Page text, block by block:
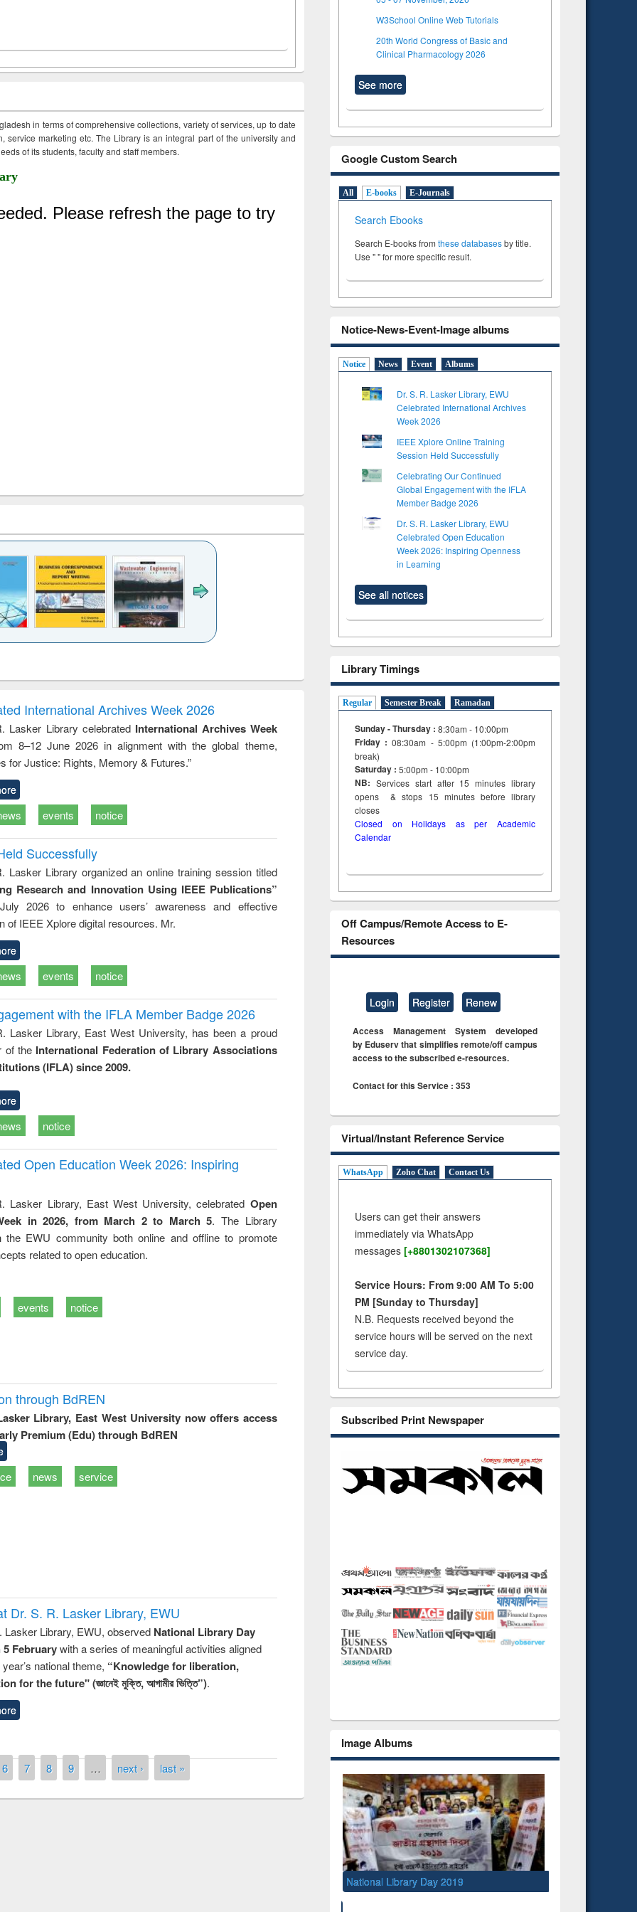
in terms of comprehensive collections, variety of services, up to date
service marketing etc. The Library is an integral part of the university and
of its students, faculty and staff members.
to
&
treatment and
reuse
engineering
International Archives Week 2026
Lasker Library celebrated International Archives Week
8–12 June 2026 in alignment with the global theme,
for Justice: Rights, Memory & Futures.”
events notice
Successfully
Lasker Library organized an online training session titled
Research and Innovation Using IEEE Publications”
2026 to enhance users’ awareness and effective
of IEEE Xplore digital resources. Mr.
events notice
with the IFLA Member Badge 2026
Lasker Library, East West University, has been a proud
of the International Federation of Library Associations
(IFLA) since 2009.
notice
Open Education Week 2026: Inspiring
Lasker Library, East West University, celebrated Open
in 2026, from March 2 to March 5. The Library
the EWU community both online and offline to promote
related to open education.
events notice
through BdREN
Library, East West University now offers access
Premium (Edu) through BdREN
news service
Dr. S. R. Lasker Library, EWU
Lasker Library, EWU, observed National Library Day
5 Februarywith a series of meaningful activities aligned
national theme, “Knowledge for liberation,
for the future" (জ্ঞানেই মুক্তি, আগামীর ভিত্তি”).
6 7 8 9 … next › last »
W3School Online Web Tutorials
20th World Congress of Basic and
Clinical Pharmacology 2026
See more
Google Custom Search
All E-books E-Journals
Search Ebooks
Search E-books from these databasesby title.
Use " " for more specific result.
Notice-News-Event-Image albums
Notice News Event Albums
Dr. S. R. Lasker Library, EWU
Celebrated International Archives
Week 2026
IEEE Xplore Online Training
Session Held Successfully
Celebrating Our Continued
Global Engagement with the IFLA
Member Badge 2026
Dr. S. R. Lasker Library, EWU
Celebrated Open Education
Week 2026: Inspiring Openness
in Learning
See all notices
Library Timings
Regular Semester Break Ramadan
Sunday - Thursday : 8:30am - 10:00pm
Friday :08:30am - 5:00pm (1:00pm-2:00pm
break)
Saturday : 5:00pm - 10:00pm
NB: Services start after 15minuteslibrary
opens & stops 15 minutes before library
closes
Closed on Holidays as per Academic
Calendar
Off Campus/Remote Access to E-
Resources
Login Register Renew
Access Management System developed
by Eduserv that simplifies remote/off campus
access to the subscribed e-resources.
Contact for this Service : 353
Virtual/Instant Reference Service
WhatsApp Zoho Chat Contact Us
Users can get their answers
immediately via WhatsApp
messages [+8801302107368]
Service Hours: From 9:00 AM To 5:00
PM [Sunday to Thursday]
N.B. Requests received beyond the
service hours will be served on the next
service day.
Subscribed Print Newspaper
Image Albums